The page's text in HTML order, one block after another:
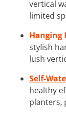
vertical
limited
Hanging
stylish
lush
Self-
healthy
planters,